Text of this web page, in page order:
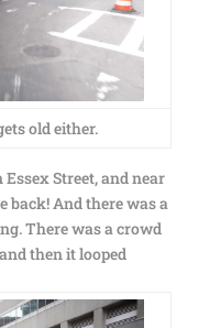
old either.
Street, and near
back! And there was a
There was a crowd
then it looped